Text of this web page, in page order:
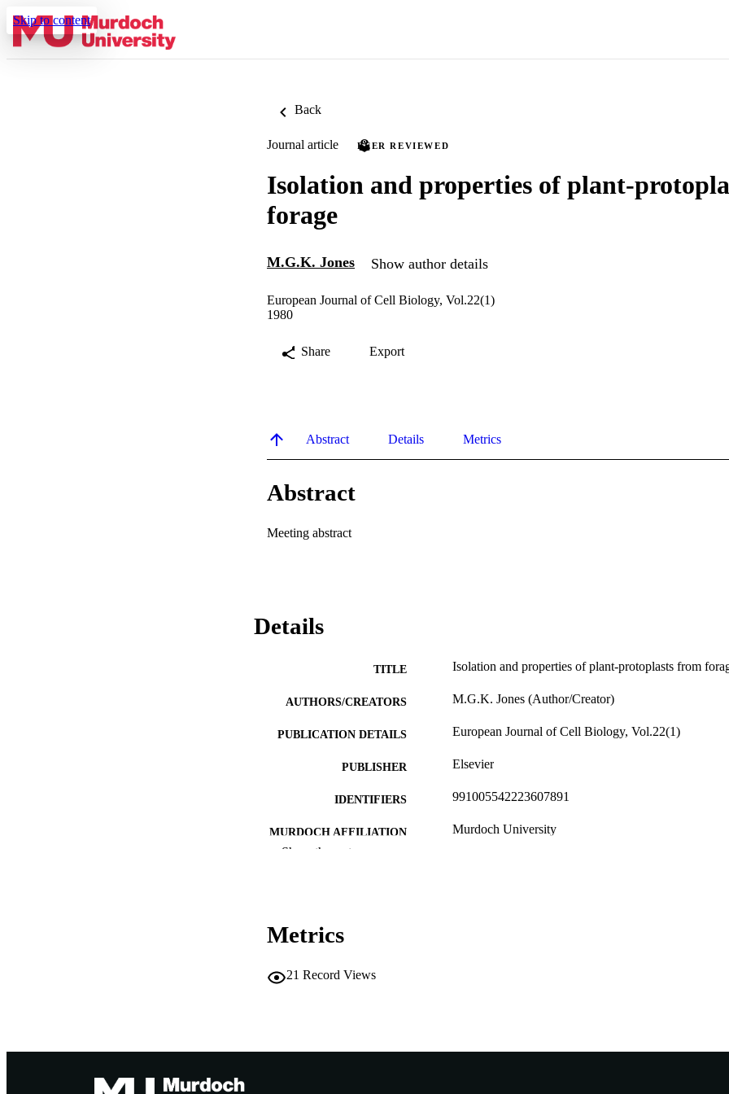
Skip to content
Back
Journal article PEER REVIEWED
Isolation and properties of plant-
forage
M.G.K. Jones Show author details
European Journal of Cell Biology, Vol.22(1)
1980
Share Export
Abstract Details Metrics
Abstract
Meeting abstract
Details
TITLE Isolation and properties of plant-protoplasts from
AUTHORS/CREATORS M.G.K. Jones (Author/Creator)
PUBLICATION DETAILS European Journal of Cell Biology, Vol.22(1)
PUBLISHER Elsevier
IDENTIFIERS 991005542223607891
MURDOCH AFFILIATION Murdoch University
Show the rest
Metrics
21 Record Views